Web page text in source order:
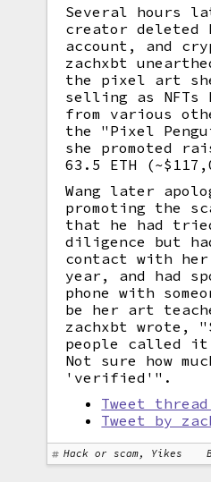
Several hours
creator deleted
account, and
zachxbt
the pixel art
selling as NFTs
from various
the "Pixel
she promoted
63.5 ETH
Wang later
promoting the
that he had
diligence but
contact with
year, and had
phone with
be her art
zachxbt wrote,
people called
Not sure how
'verified'".
Tweet
Tweet by
Hack or scam, Yikes